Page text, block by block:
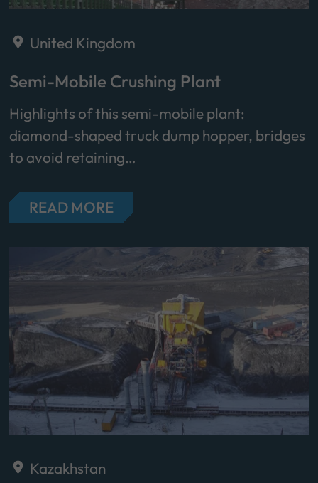
United Kingdom
Semi-Mobile Crushing Plant
Highlights of this semi-mobile plant:
diamond-shaped truck dump hopper, bridges
to avoid retaining…
READ MORE
Kazakhstan